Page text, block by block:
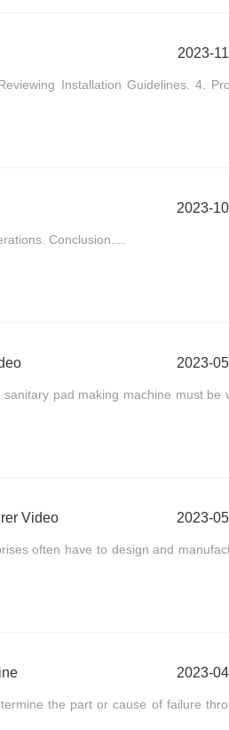
2023-
Installation Guidelines. 4.
2023-
Conclusion....
2023-
pad making machine must be
Video 2023-
often have to design and
2023-
the part or cause of failure